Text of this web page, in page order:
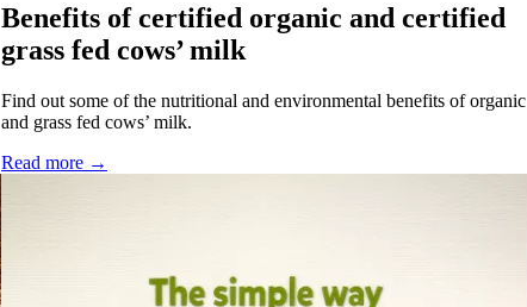
Benefits of certified organic and certified
grass fed cows’ milk
Find out some of the nutritional and environmental benefits of organic
and grass fed cows’ milk.
Read more →